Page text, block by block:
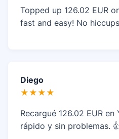
Topped up 126.02 EUR
fast and easy! No
Diego
★★★★
Recargué 126.02 EUR en
rápido y sin problemas.